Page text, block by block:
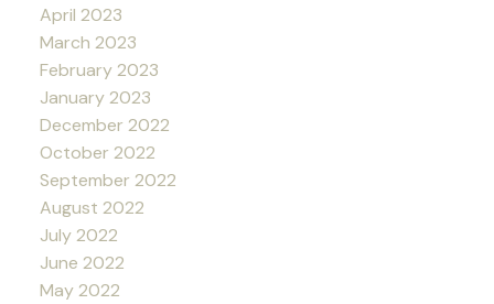
April 2023
March 2023
February 2023
January 2023
December 2022
October 2022
September 2022
August 2022
July 2022
June 2022
May 2022